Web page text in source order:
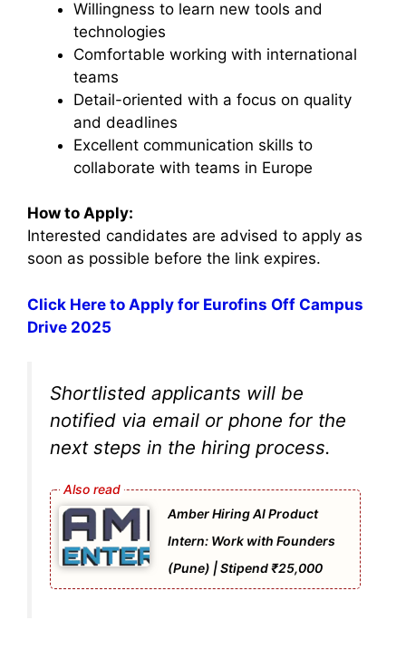
Willingness to learn new tools and
technologies
Comfortable working with international
teams
Detail-oriented with a focus on quality
and deadlines
Excellent communication skills to
collaborate with teams in Europe
How to Apply:
Interested candidates are advised to apply as
soon as possible before the link expires.
Click Here to Apply for Eurofins Off Campus
Drive 2025
Shortlisted applicants will be
notified via email or phone for the
next steps in the hiring process.
Amber Hiring AI Product
Intern: Work with Founders
(Pune) | Stipend ₹25,000